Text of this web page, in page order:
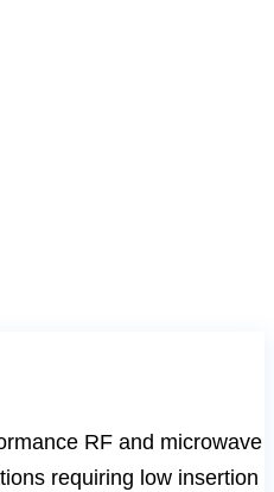
RF and microwave
requiring low insertion